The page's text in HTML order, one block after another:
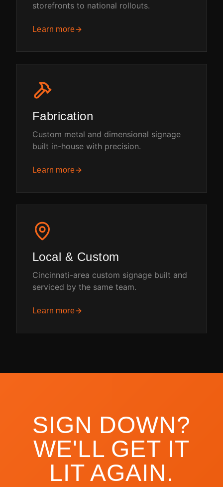
storefronts to national rollouts.
Learn more
Fabrication
Custom metal and dimensional signage
built in-house with precision.
Learn more
Local & Custom
Cincinnati-area custom signage built and
serviced by the same team.
Learn more
SIGN DOWN?
WE'LL GET IT
LIT AGAIN.